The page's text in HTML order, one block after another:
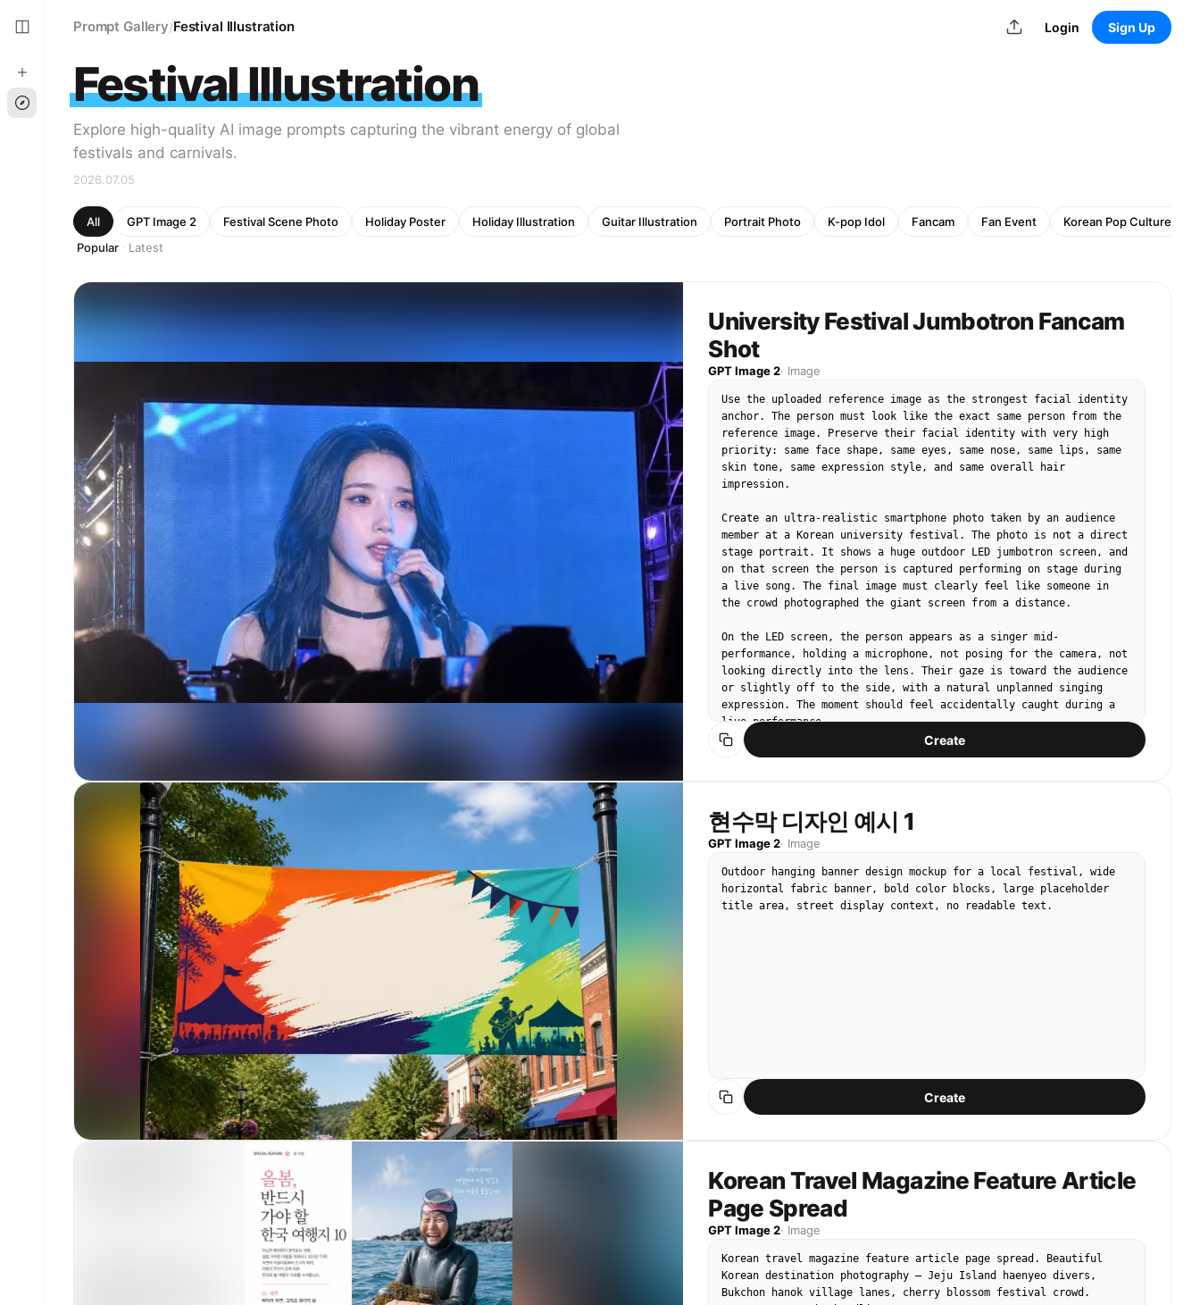
Prompt Gallery/Festival Illustration Login Sign Up
Festival Illustration
Explore high-quality AI image prompts capturing the vibrant energy of global
festivals and carnivals.
2026.07.05
All GPT Image 2 Festival Scene Photo Holiday Poster Holiday Illustration Guitar Illustration Portrait Photo K-pop Idol Fancam Fan Event Korean Pop Culture
Popular · Latest
University Festival Jumbotron Fancam
Shot
GPT Image 2· Image
Use the uploaded reference image as the strongest facial identity
anchor. The person must look like the exact same person from the
reference image. Preserve their facial identity with very high
priority: same face shape, same eyes, same nose, same lips, same
skin tone, same expression style, and same overall hair
impression.
Create an ultra-realistic smartphone photo taken by an audience
member at a Korean university festival. The photo is not a direct
stage portrait. It shows a huge outdoor LED jumbotron screen, and
on that screen the person is captured performing on stage during
a live song. The final image must clearly feel like someone in
the crowd photographed the giant screen from a distance.
On the LED screen, the person appears as a singer mid-
performance, holding a microphone, not posing for the camera, not
looking directly into the lens. Their gaze is toward the audience
or slightly off to the side, with a natural unplanned singing
expression. The moment should feel accidentally caught during a
live performance.
Do not assign a specific outfit color or fixed clothing style.
The giant LED screen should dominate most of the frame, with
visible LED pixel texture, slight moire, screen glare, blown-out
smartphone capture imperfections: handheld framing, slight tilt,
minor motion blur, digital zoom softness, night festival
lighting, lens flare, and imperfect exposure. Around the edges,
photo.
Photorealistic, authentic Korean university festival atmosphere,
duplicated face, no celebrity resemblance, no direct eye contact,
no staged idol beauty-shot posing.
Create
현수막 디자인 예시 1
GPT Image 2· Image
Outdoor hanging banner design mockup for a local festival, wide
horizontal fabric banner, bold color blocks, large placeholder
title area, street display context, no readable text.
Create
Korean Travel Magazine Feature Article
Page Spread
GPT Image 2· Image
Korean travel magazine feature article page spread. Beautiful
Korean destination photography — Jeju Island haenyeo divers,
Bukchon hanok village lanes, cherry blossom festival crowd.